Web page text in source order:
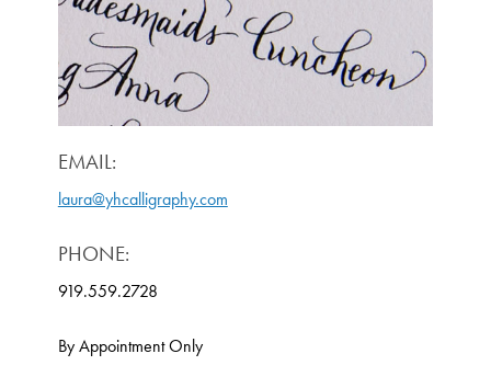
EMAIL:
laura@yhcalligraphy.com
PHONE:
919.559.2728
By Appointment Only